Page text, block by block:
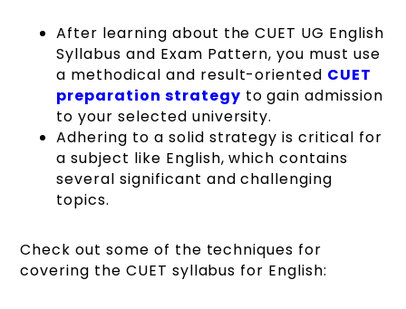
After learning about the CUET UG English
Syllabus and Exam Pattern, you must use
a methodical and result-oriented CUET
preparation strategy to gain admission
to your selected university.
Adhering to a solid strategy is critical for
a subject like English, which contains
several significant and challenging
topics.
Check out some of the techniques for
covering the CUET syllabus for English: